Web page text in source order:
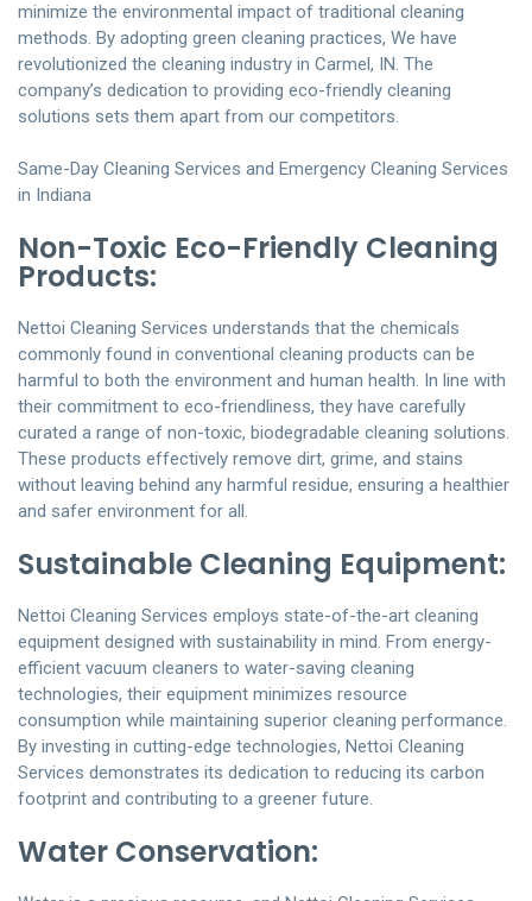
minimize the environmental impact of traditional cleaning
methods. By adopting green cleaning practices, We have
revolutionized the cleaning industry in Carmel, IN. The
company’s dedication to providing eco-friendly cleaning
solutions sets them apart from our competitors.
Same-Day Cleaning Services and Emergency Cleaning Services
in Indiana
Non-Toxic Eco-Friendly Cleaning
Products:
Nettoi Cleaning Services understands that the chemicals
commonly found in conventional cleaning products can be
harmful to both the environment and human health. In line with
their commitment to eco-friendliness, they have carefully
curated a range of non-toxic, biodegradable cleaning solutions.
These products effectively remove dirt, grime, and stains
without leaving behind any harmful residue, ensuring a healthier
and safer environment for all.
Sustainable Cleaning Equipment:
Nettoi Cleaning Services employs state-of-the-art cleaning
equipment designed with sustainability in mind. From energy-
efficient vacuum cleaners to water-saving cleaning
technologies, their equipment minimizes resource
consumption while maintaining superior cleaning performance.
By investing in cutting-edge technologies, Nettoi Cleaning
Services demonstrates its dedication to reducing its carbon
footprint and contributing to a greener future.
Water Conservation: